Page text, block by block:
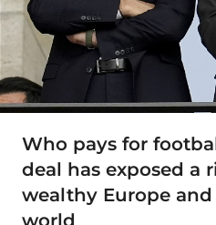
Who pays for
deal has exposed a
wealthy Europe